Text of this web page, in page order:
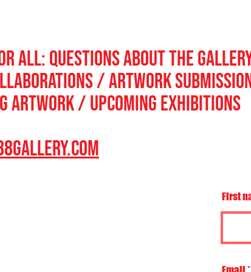
QUESTIONS ABOUT THE
/ ARTWORK
/ UPCOMING EXHIBITIONS
First